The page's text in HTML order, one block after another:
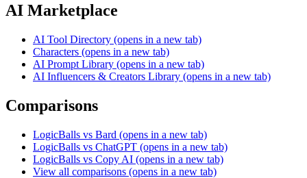
AI Marketplace
AI Tool Directory (opens in a new tab)
Characters (opens in a new tab)
AI Prompt Library (opens in a new tab)
AI Influencers & Creators Library (opens in a new tab)
Comparisons
LogicBalls vs Bard (opens in a new tab)
LogicBalls vs ChatGPT (opens in a new tab)
LogicBalls vs Copy AI (opens in a new tab)
View all comparisons (opens in a new tab)